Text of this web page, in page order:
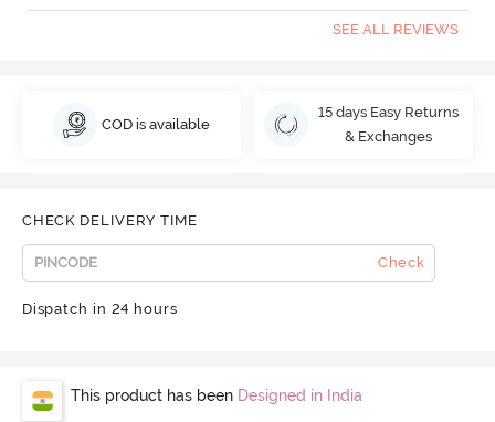
SEE ALL REVIEWS
COD is available
15 days Easy Returns
& Exchanges
CHECK DELIVERY TIME
Check
Dispatch in 24 hours
This product has been Designed in India